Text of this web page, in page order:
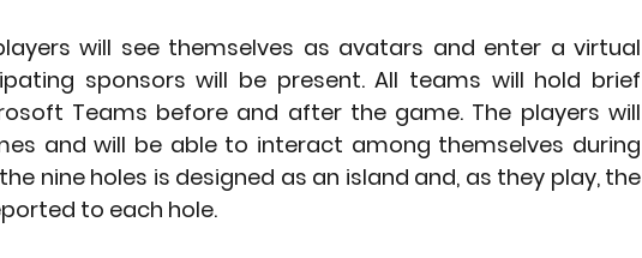
will see themselves as avatars and enter a virtual
sponsors will be present. All teams will hold brief
Teams before and after the game. The players will
and will be able to interact among themselves during
nine holes is designed as an island and, as they play, the
to each hole.